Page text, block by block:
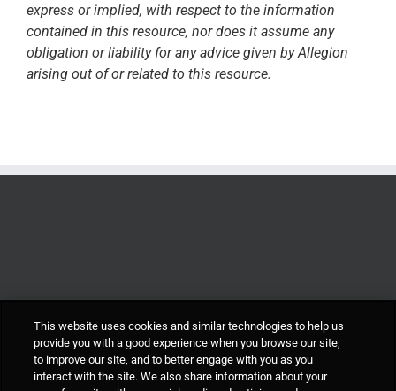
express or implied, with respect to the information
contained in this resource, nor does it assume any
obligation or liability for any advice given by Allegion
arising out of or related to this resource.
This website uses cookies and similar technologies to help us
provide you with a good experience when you browse our site,
to improve our site, and to better engage with you as you
interact with the site. We also share information about your